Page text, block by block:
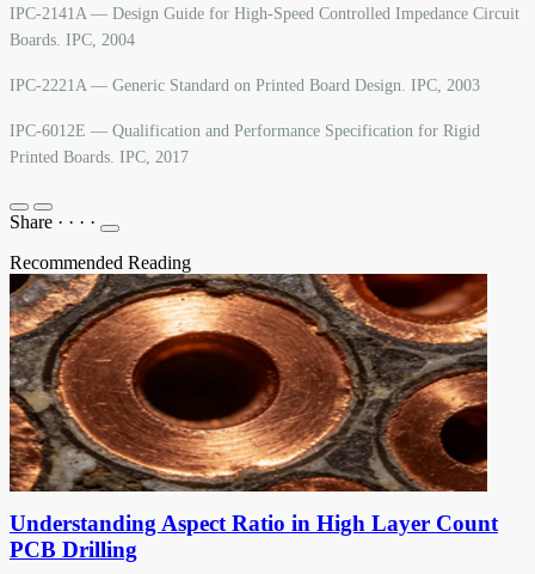
IPC-2141A — Design Guide for High-Speed Controlled Impedance Circuit
Boards. IPC, 2004
IPC-2221A — Generic Standard on Printed Board Design. IPC, 2003
IPC-6012E — Qualification and Performance Specification for Rigid
Printed Boards. IPC, 2017
Share · · · ·
Recommended Reading
Understanding Aspect Ratio in High Layer Count
PCB Drilling